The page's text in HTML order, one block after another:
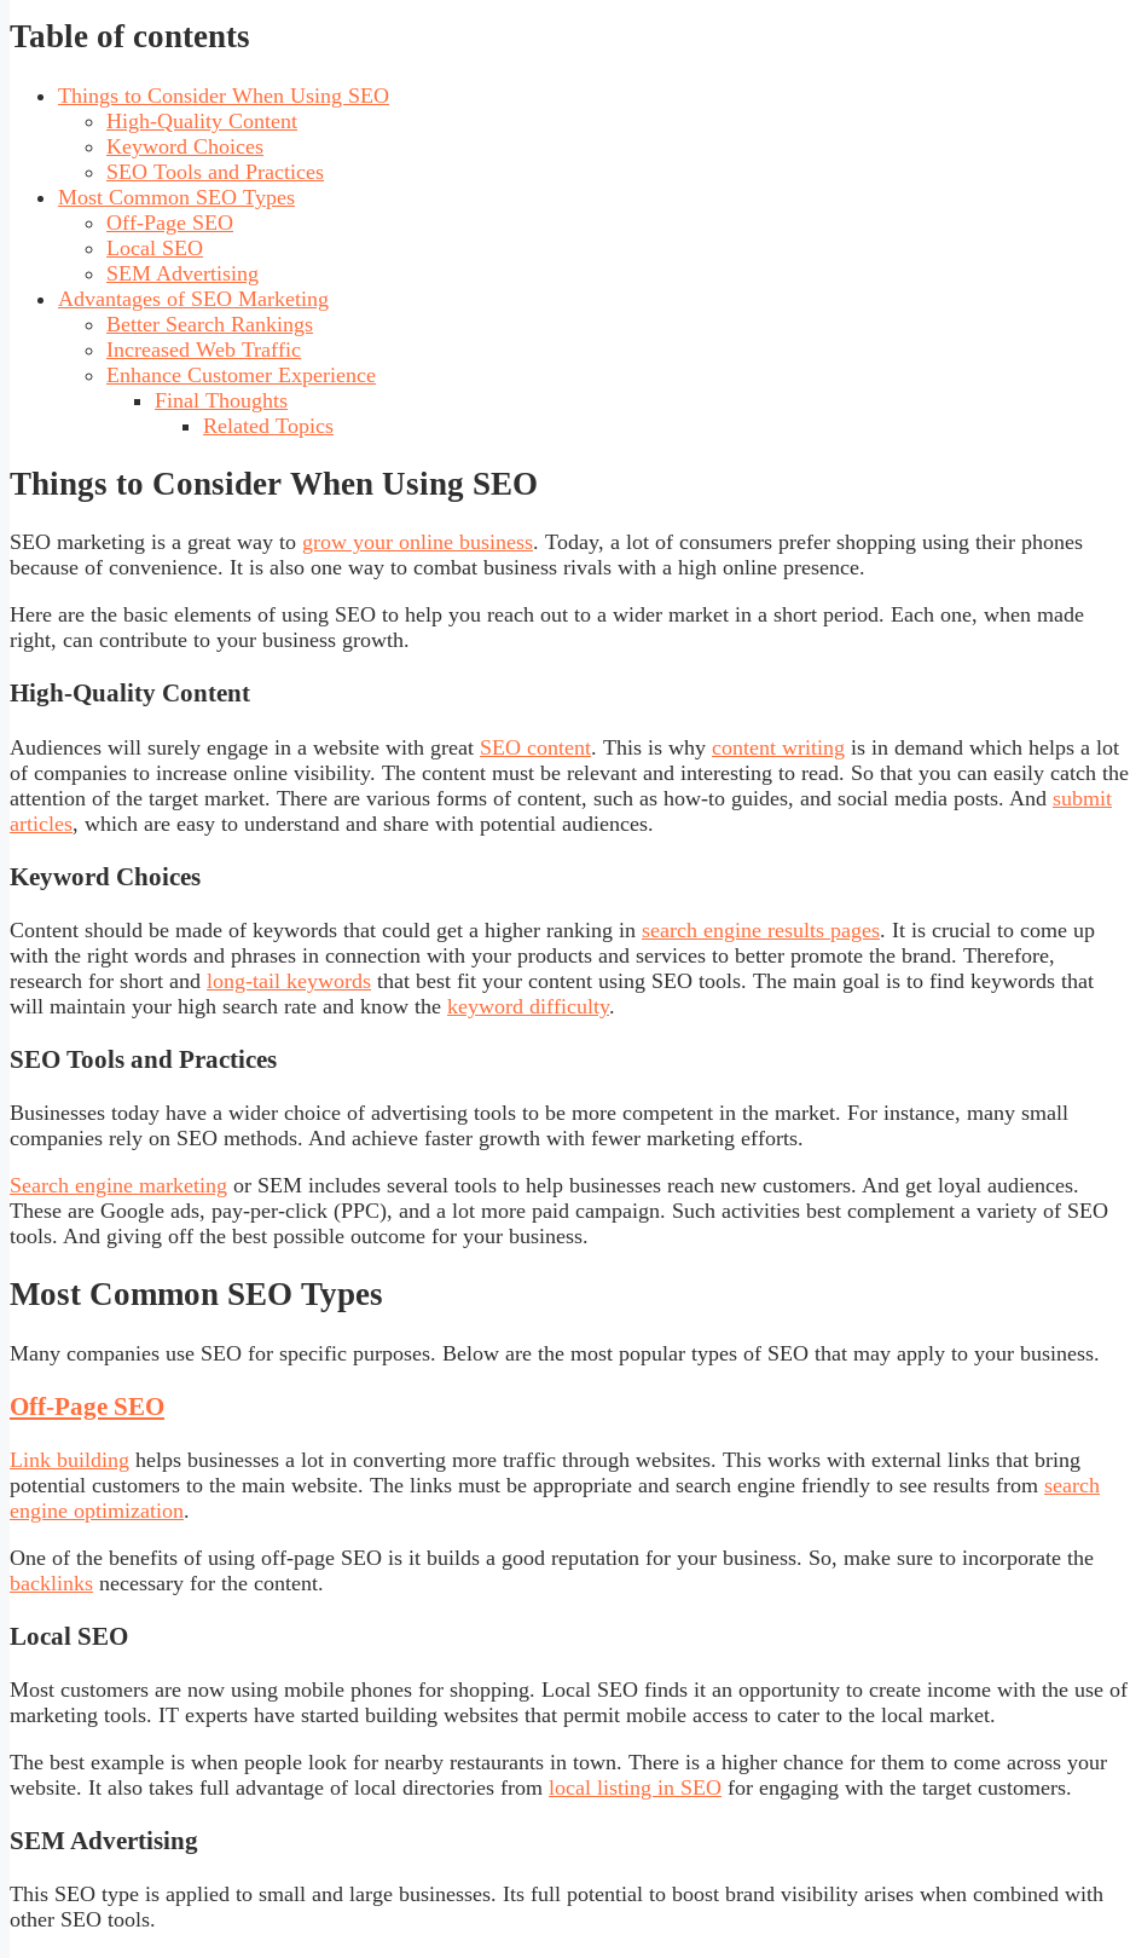
Table of contents
Things to Consider When Using SEO
High-Quality Content
Keyword Choices
SEO Tools and Practices
Most Common SEO Types
Off-Page SEO
Local SEO
SEM Advertising
Advantages of SEO Marketing
Better Search Rankings
Increased Web Traffic
Enhance Customer Experience
Final Thoughts
Related Topics
Things to Consider When Using SEO
SEO marketing is a great way to grow your online business. Today, a lot of consumers prefer shopping using their phones
because of convenience. It is also one way to combat business rivals with a high online presence.
Here are the basic elements of using SEO to help you reach out to a wider market in a short period. Each one, when made
right, can contribute to your business growth.
High-Quality Content
Audiences will surely engage in a website with great SEO content. This is why content writing is in demand which helps a lot
of companies to increase online visibility. The content must be relevant and interesting to read. So that you can easily catch the
attention of the target market. There are various forms of content, such as how-to guides, and social media posts. And submit
articles, which are easy to understand and share with potential audiences.
Keyword Choices
Content should be made of keywords that could get a higher ranking in search engine results pages. It is crucial to come up
with the right words and phrases in connection with your products and services to better promote the brand. Therefore,
research for short and long-tail keywords that best fit your content using SEO tools. The main goal is to find keywords that
will maintain your high search rate and know the keyword difficulty.
SEO Tools and Practices
Businesses today have a wider choice of advertising tools to be more competent in the market. For instance, many small
companies rely on SEO methods. And achieve faster growth with fewer marketing efforts.
Search engine marketing or SEM includes several tools to help businesses reach new customers. And get loyal audiences.
These are Google ads, pay-per-click (PPC), and a lot more paid campaign. Such activities best complement a variety of SEO
tools. And giving off the best possible outcome for your business.
Most Common SEO Types
Many companies use SEO for specific purposes. Below are the most popular types of SEO that may apply to your business.
Off-Page SEO
Link building helps businesses a lot in converting more traffic through websites. This works with external links that bring
potential customers to the main website. The links must be appropriate and search engine friendly to see results from search
engine optimization.
One of the benefits of using off-page SEO is it builds a good reputation for your business. So, make sure to incorporate the
backlinks necessary for the content.
Local SEO
Most customers are now using mobile phones for shopping. Local SEO finds it an opportunity to create income with the use of
marketing tools. IT experts have started building websites that permit mobile access to cater to the local market.
The best example is when people look for nearby restaurants in town. There is a higher chance for them to come across your
website. It also takes full advantage of local directories from local listing in SEO for engaging with the target customers.
SEM Advertising
This SEO type is applied to small and large businesses. Its full potential to boost brand visibility arises when combined with
other SEO tools.